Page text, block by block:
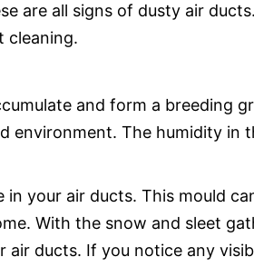
are all signs of dusty air
cleaning.
and form a breeding
environment. The humidity in
your air ducts. This mould
With the snow and sleet
ducts. If you notice any